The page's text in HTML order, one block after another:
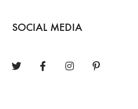
SOCIAL MEDIA